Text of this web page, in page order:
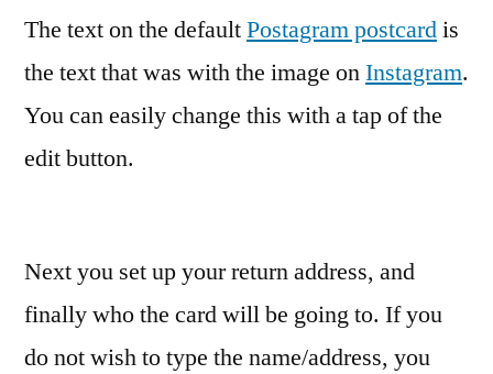
The text on the defaultPostagram postcardis
the text that was with the image onInstagram.
You can easily change this with a tap of the
edit button.
Next you set up your return address, and
finally who the card will be going to. If you
do not wish to type the name/address, you